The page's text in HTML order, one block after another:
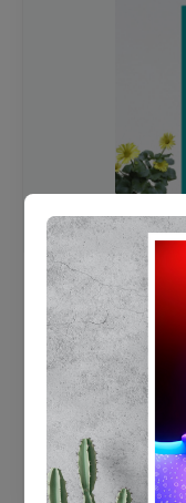
OHF swelling
poster for
Status Ring
₹450